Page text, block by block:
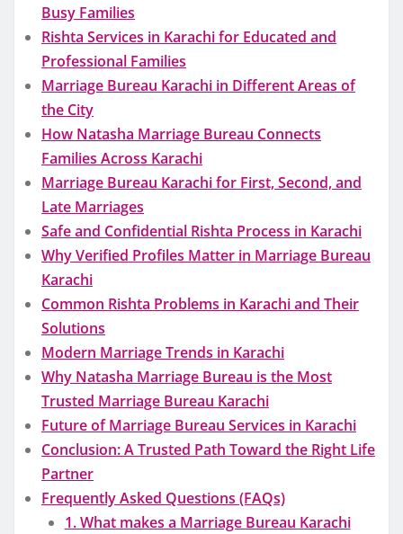
Busy Families
Rishta Services in Karachi for Educated and
Professional Families
Marriage Bureau Karachi in Different Areas of
the City
How Natasha Marriage Bureau Connects
Families Across Karachi
Marriage Bureau Karachi for First, Second, and
Late Marriages
Safe and Confidential Rishta Process in Karachi
Why Verified Profiles Matter in Marriage Bureau
Karachi
Common Rishta Problems in Karachi and Their
Solutions
Modern Marriage Trends in Karachi
Why Natasha Marriage Bureau is the Most
Trusted Marriage Bureau Karachi
Future of Marriage Bureau Services in Karachi
Conclusion: A Trusted Path Toward the Right Life
Partner
Frequently Asked Questions (FAQs)
1. What makes a Marriage Bureau Karachi